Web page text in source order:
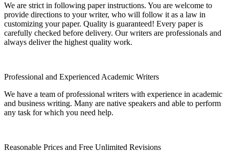
We are strict in following paper instructions. You are welcome to
provide directions to your writer, who will follow it as a law in
customizing your paper. Quality is guaranteed! Every paper is
carefully checked before delivery. Our writers are professionals and
always deliver the highest quality work.
Professional and Experienced Academic Writers
We have a team of professional writers with experience in academic
and business writing. Many are native speakers and able to perform
any task for which you need help.
Reasonable Prices and Free Unlimited Revisions